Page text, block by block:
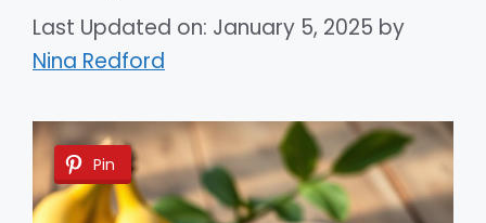
Last Updated on: January 5, 2025 by
Nina Redford
Pin